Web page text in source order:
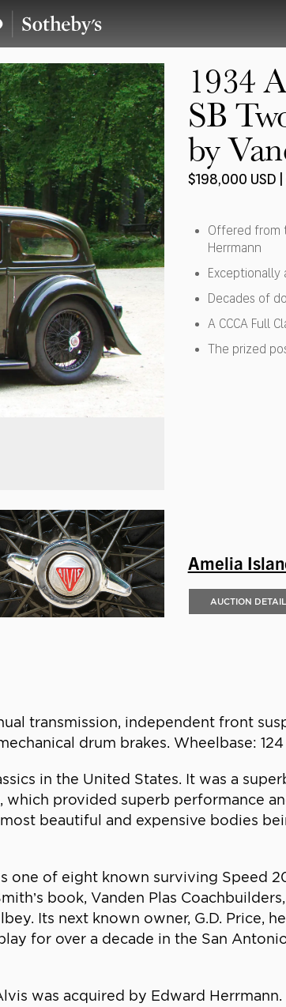
1934
SB
by
$198,000 USD |
Offered from
Herrmann
Decades of
A CCCA Full
The prized
Amelia
AUCTION
transmission, independent front
drum brakes. Wheelbase: 124
in the United States. It was a
provided superb performance
beautiful and expensive bodies
one of eight known surviving Speed
book, Vanden Plas
Its next known owner, G.D. Price,
for over a decade in the San
was acquired by Edward Herrmann.